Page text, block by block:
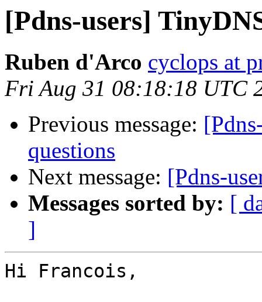
[Pdns-users]
Ruben d'Arco cyclops at
Fri Aug 31 08:18:18 UTC
Previous message:
questions
Next message: [Pdns-
Messages sorted by: [
]
Hi Francois,